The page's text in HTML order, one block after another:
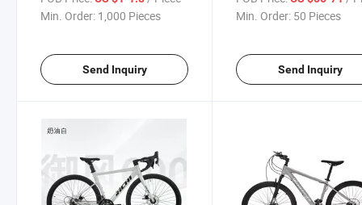
Min. Order: 1,000 Pieces
Send Inquiry
Min. Order: 50 Pieces
Send Inquiry